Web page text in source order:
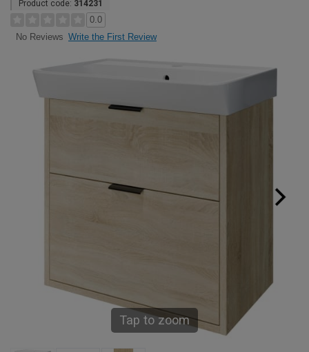
Product code: 314231
0.0
No Reviews Write the First Review
Tap to zoom